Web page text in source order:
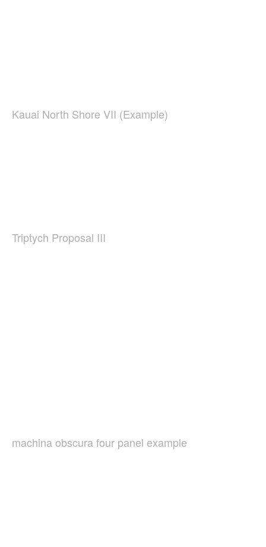
Kauai North Shore VII (Example)
Triptych Proposal III
machina obscura four panel example